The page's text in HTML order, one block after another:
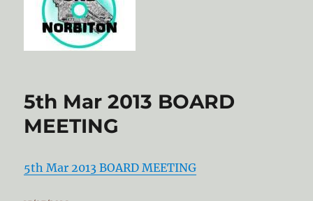
5th Mar 2013 BOARD
MEETING
5th Mar 2013 BOARD MEETING